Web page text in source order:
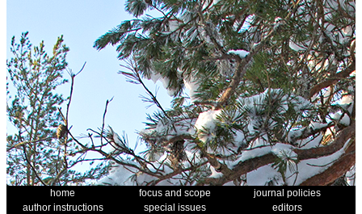
home focus and scope
journal policies
author instructions
special issues
editors